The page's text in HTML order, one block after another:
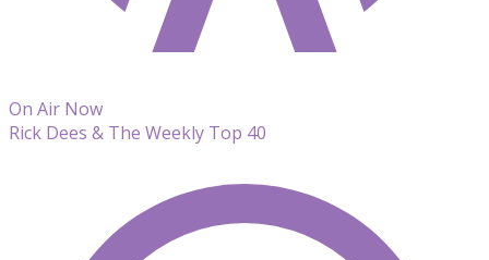
On Air Now
Rick Dees & The Weekly Top 40